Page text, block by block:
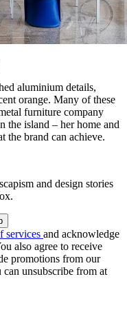
aluminium details,
orange. Many of these
furniture company
the island – her home and
the brand can achieve.
and design stories
services and acknowledge
also agree to receive
promotions from our
unsubscribe from at